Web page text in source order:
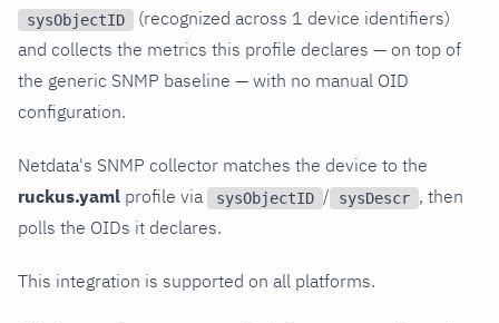
sysObjectID
(recognized across 1 device identifiers)
and collects the metrics this profile declares — on top of
the generic SNMP baseline — with no manual OID
configuration.
Netdata's SNMP collector matches the device to the
ruckus.yaml profile via sysObjectID / sysDescr , then
polls the OIDs it declares.
This integration is supported on all platforms.